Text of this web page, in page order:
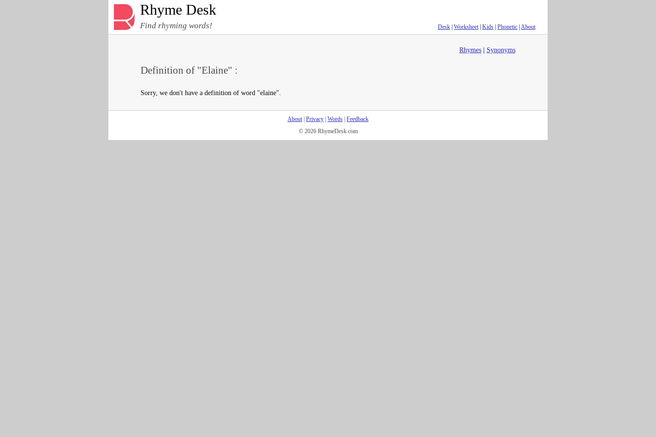
Rhyme Desk
Find rhyming words! Desk Worksheet| Kids Phonetic About
Rhymes Synonyms
Definition of "Elaine" :
Sorry, we don't have a definition of word "elaine".
About| Privacy Words Feedback
© 2026 RhymeDesk.com